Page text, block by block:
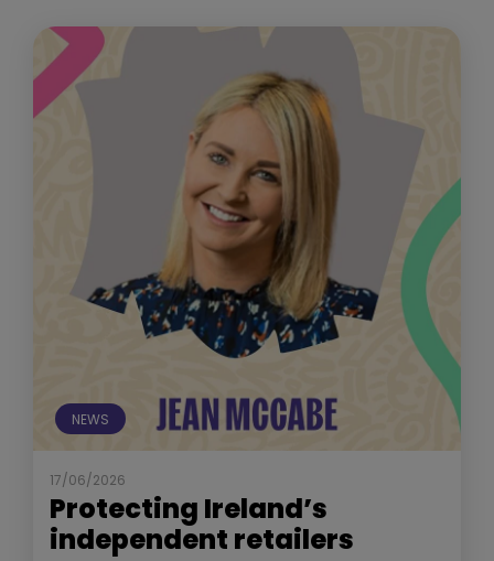
NEWS
17/06/2026
Protecting Ireland’s
independent retailers